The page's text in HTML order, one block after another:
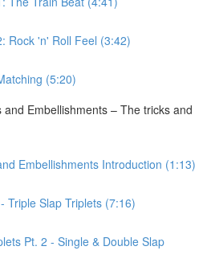
Rock 'n' Roll Feel (3:42)
(5:20)
Embellishments – The tricks and
Embellishments Introduction (1:13)
Triple Slap Triplets (7:16)
Pt. 2 - Single & Double Slap